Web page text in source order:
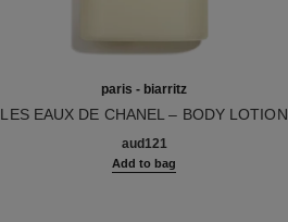
paris - biarritz
LES EAUX DE CHANEL – BODY LOTION
aud121
Add to bag